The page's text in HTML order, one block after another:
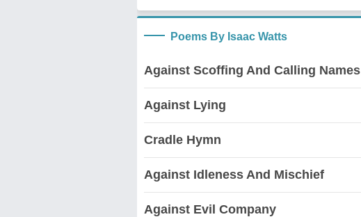
Poems By Isaac Watts
Against Scoffing And Calling Names
Against Lying
Cradle Hymn
Against Idleness And Mischief
Against Evil Company